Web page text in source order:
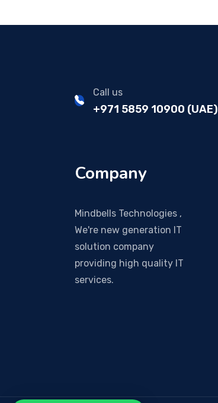
Call us
+971 5859 10900 (UAE)
Company
Mindbells Technologies ,
We're new generation IT
solution company
providing high quality IT
services.